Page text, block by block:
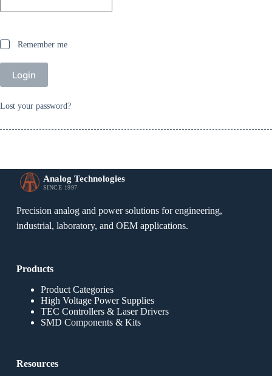
Remember me
Login
Lost your password?
Analog Technologies
SINCE 1997
Precision analog and power solutions for engineering,
industrial, laboratory, and OEM applications.
Products
Product Categories
High Voltage Power Supplies
TEC Controllers & Laser Drivers
SMD Components & Kits
Resources